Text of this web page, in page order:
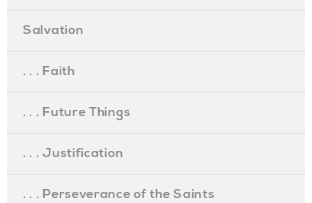
Salvation
. . . Faith
. . . Future Things
. . . Justification
. . . Perseverance of the Saints